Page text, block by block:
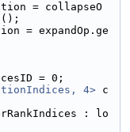
= collapseO
= expandOp.ge
= 0;
4> c
: lo